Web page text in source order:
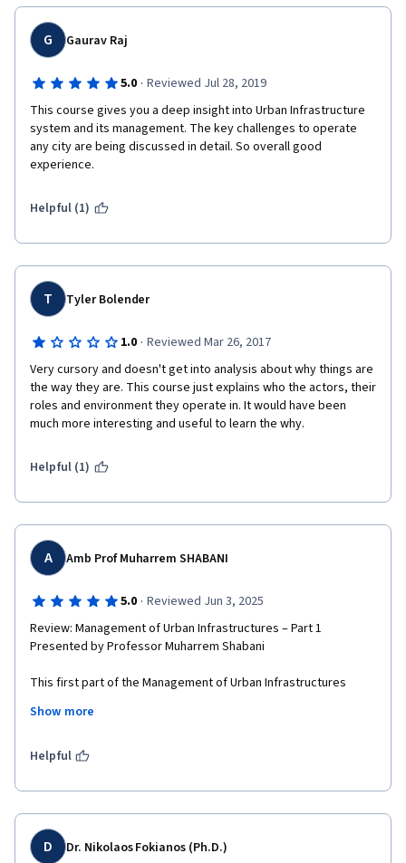
G Gaurav Raj
5.0 · Reviewed Jul 28, 2019
This course gives you a deep insight into Urban Infrastructure
system and its management. The key challenges to operate
any city are being discussed in detail. So overall good
experience.
Helpful (1)
T Tyler Bolender
1.0 · Reviewed Mar 26, 2017
Very cursory and doesn't get into analysis about why things are
the way they are. This course just explains who the actors, their
roles and environment they operate in. It would have been
much more interesting and useful to learn the why.
Helpful (1)
A Amb Prof Muharrem SHABANI
5.0 · Reviewed Jun 3, 2025
Review: Management of Urban Infrastructures – Part 1
Presented by Professor Muharrem Shabani
This first part of the Management of Urban Infrastructures
overview of the challenges and strategies involved in planning
context. Professor Muharrem Shabani brought a unique and
development with the broader historical, political, and social
realities of the Balkans and beyond.
His experience as both a scholar and diplomat—serving as
Show more
Helpful
D Dr. Nikolaos Fokianos (Ph.D.)